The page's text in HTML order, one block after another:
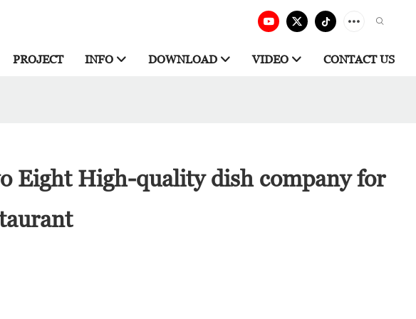
PROJECT INFO DOWNLOAD VIDEO CONTACT US
Eight High-quality dish company for